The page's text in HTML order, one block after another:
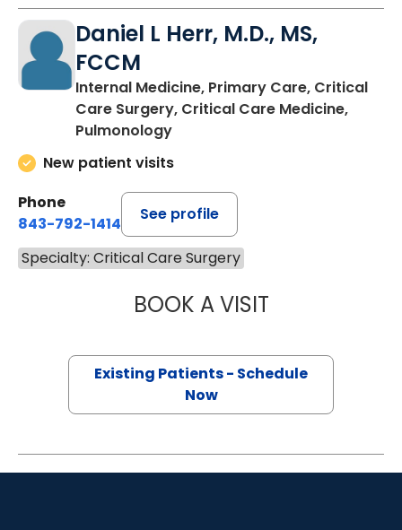
Daniel L Herr, M.D., MS,
FCCM
Internal Medicine, Primary Care, Critical
Care Surgery, Critical Care Medicine,
Pulmonology
New patient visits
Phone
843-792-1414
See profile
Specialty: Critical Care Surgery
BOOK A VISITDANIEL L HERR,
Existing Patients - Schedule
Now